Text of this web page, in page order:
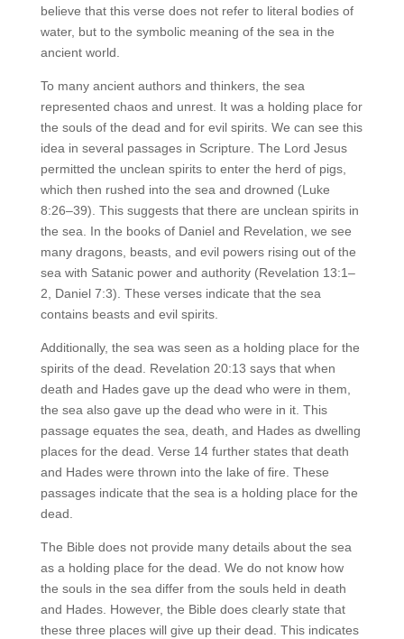
believe that this verse does not refer to literal bodies of
water, but to the symbolic meaning of the sea in the
ancient world.
To many ancient authors and thinkers, the sea
represented chaos and unrest. It was a holding place for
the souls of the dead and for evil spirits. We can see this
idea in several passages in Scripture. The Lord Jesus
permitted the unclean spirits to enter the herd of pigs,
which then rushed into the sea and drowned (Luke
8:26–39). This suggests that there are unclean spirits in
the sea. In the books of Daniel and Revelation, we see
many dragons, beasts, and evil powers rising out of the
sea with Satanic power and authority (Revelation 13:1–
2, Daniel 7:3). These verses indicate that the sea
contains beasts and evil spirits.
Additionally, the sea was seen as a holding place for the
spirits of the dead. Revelation 20:13 says that when
death and Hades gave up the dead who were in them,
the sea also gave up the dead who were in it. This
passage equates the sea, death, and Hades as dwelling
places for the dead. Verse 14 further states that death
and Hades were thrown into the lake of fire. These
passages indicate that the sea is a holding place for the
dead.
The Bible does not provide many details about the sea
as a holding place for the dead. We do not know how
the souls in the sea differ from the souls held in death
and Hades. However, the Bible does clearly state that
these three places will give up their dead. This indicates